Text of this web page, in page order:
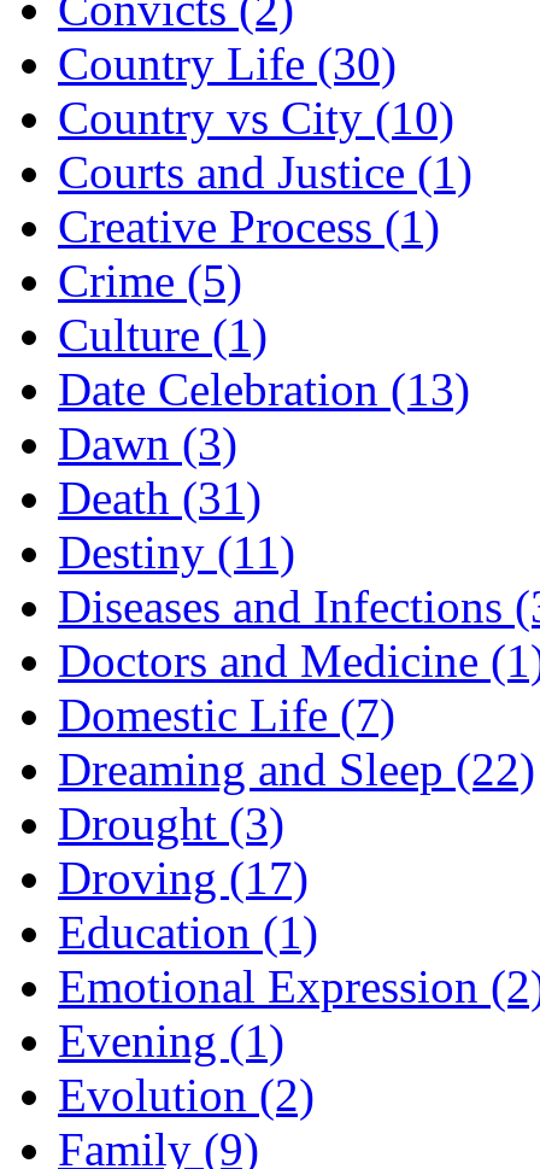
Country Life (30)
Country vs City (10)
Courts and Justice (1)
Creative Process (1)
Crime (5)
Culture (1)
Date Celebration (13)
Dawn (3)
Death (31)
Destiny (11)
Diseases and Infections
Doctors and Medicine
Domestic Life (7)
Dreaming and Sleep (22)
Drought (3)
Droving (17)
Education (1)
Emotional Expression
Evening (1)
Evolution (2)
Family (9)